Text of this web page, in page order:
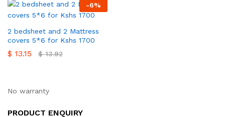
-6%
2 bedsheet and 2 Mattress
covers 5*6 for Kshs 1700
$ 13.15 $13.92
No warranty
PRODUCT ENQUIRY